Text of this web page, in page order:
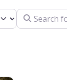
Search for